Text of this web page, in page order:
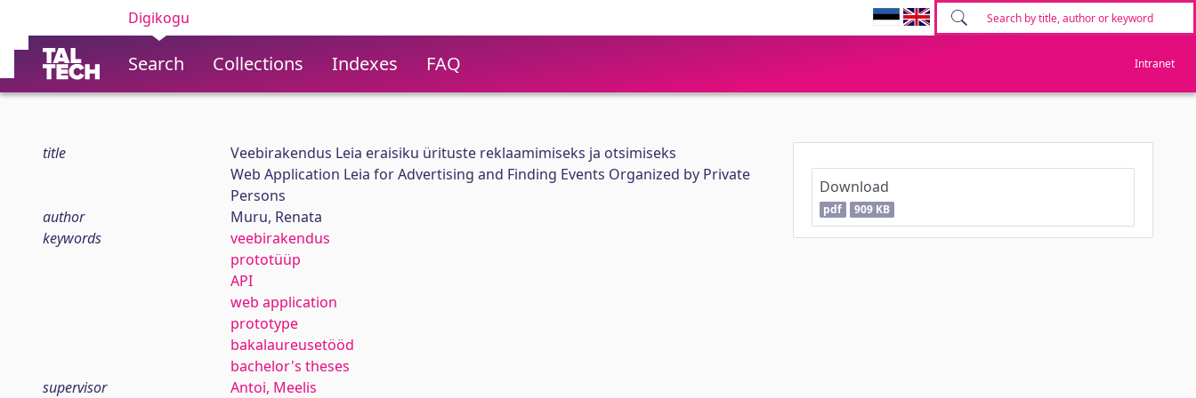
Digikogu
Search Collections Indexes FAQ Intranet
title
Veebirakendus Leia eraisiku ürituste reklaamimiseks ja otsimiseks
Web Application Leia for Advertising and Finding Events Organized by Private
Persons
author
Muru, Renata
keywords
veebirakendus
prototüüp
API
web application
prototype
bakalaureusetööd
bachelor's theses
supervisor
Antoi, Meelis
Download
pdf 909 KB